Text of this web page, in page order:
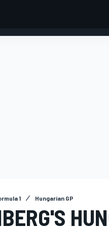
1 Hungarian GP